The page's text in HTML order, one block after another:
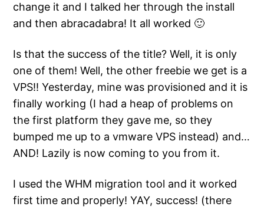
change it and I talked her through the install
and then abracadabra! It all worked 🙂
Is that the success of the title? Well, it is only
one of them! Well, the other freebie we get is a
VPS!! Yesterday, mine was provisioned and it is
finally working (I had a heap of problems on
the first platform they gave me, so they
bumped me up to a vmware VPS instead) and…
AND! Lazily is now coming to you from it.
I used the WHM migration tool and it worked
first time and properly! YAY, success! (there